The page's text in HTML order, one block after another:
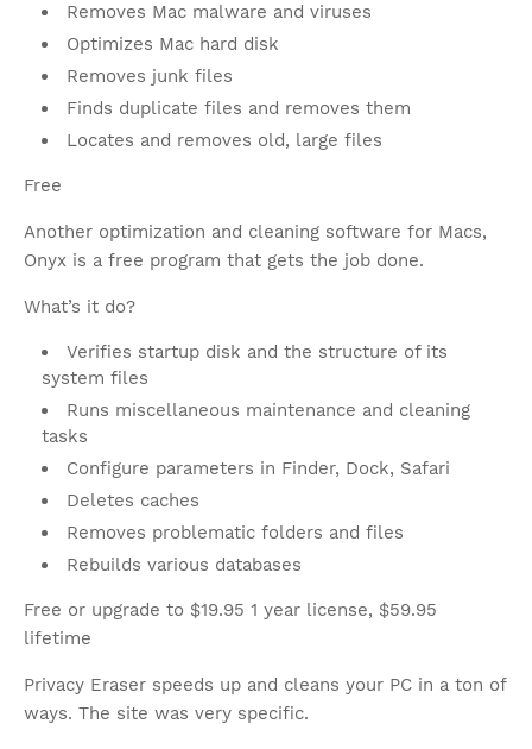
Removes Mac malware and viruses
Optimizes Mac hard disk
Removes junk files
Finds duplicate files and removes them
Locates and removes old, large files
Free
Another optimization and cleaning software for Macs,
Onyx is a free program that gets the job done.
What’s it do?
Verifies startup disk and the structure of its
system files
Runs miscellaneous maintenance and cleaning
tasks
Configure parameters in Finder, Dock, Safari
Deletes caches
Removes problematic folders and files
Rebuilds various databases
Free or upgrade to $19.95 1 year license, $59.95
lifetime
Privacy Eraser speeds up and cleans your PC in a ton of
ways. The site was very specific.